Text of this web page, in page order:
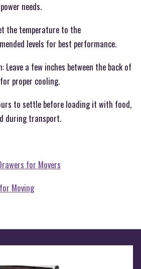
needs.
the temperature to the
levels for best performance.
a few inches between the back of
proper cooling.
to settle before loading it with food,
during transport.
for Movers
Moving